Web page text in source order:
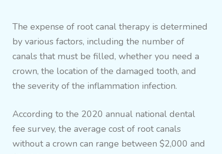
The expense of root canal therapy is determined
by various factors, including the number of
canals that must be filled, whether you need a
crown, the location of the damaged tooth, and
the severity of the inflammation infection.
According to the 2020 annual national dental
fee survey, the average cost of root canals
without a crown can range between $2,000 and